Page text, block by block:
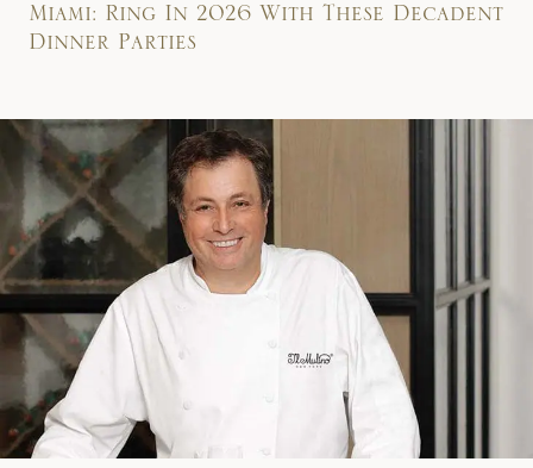
Miami: Ring In 2026 With These Decadent
Dinner Parties